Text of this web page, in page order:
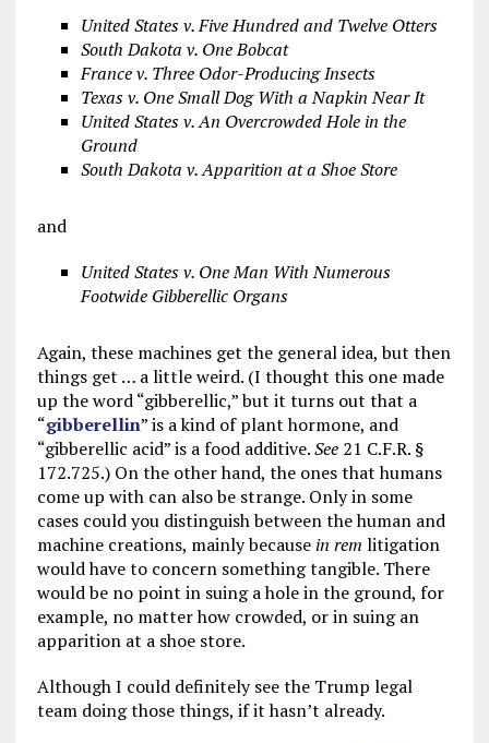
United States v. Five Hundred and Twelve Otters
South Dakota v. One Bobcat
France v. Three Odor-Producing Insects
Texas v. One Small Dog With a Napkin Near It
United States v. An Overcrowded Hole in the
Ground
South Dakota v. Apparition at a Shoe Store
and
United States v. One Man With Numerous
Footwide Gibberellic Organs
Again, these machines get the general idea, but then
things get … a little weird. (I thought this one made
up the word “gibberellic,” but it turns out that a
“gibberellin” is a kind of plant hormone, and
“gibberellic acid” is a food additive.See 21 C.F.R. §
172.725.) On the other hand, the ones that humans
come up with can also be strange. Only in some
cases could you distinguish between the human and
machine creations, mainly because in rem litigation
would have to concern something tangible. There
would be no point in suing a hole in the ground, for
example, no matter how crowded, or in suing an
apparition at a shoe store.
Although I could definitely see the Trump legal
team doing those things, if it hasn’t already.